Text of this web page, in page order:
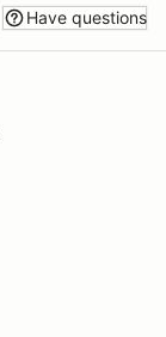
Have questions